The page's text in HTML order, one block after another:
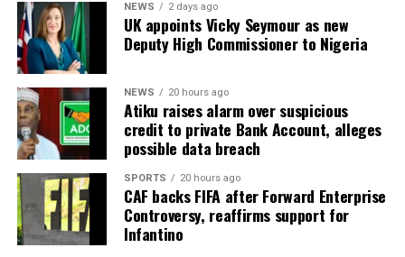
NEWS 2 days ago
UK appoints Vicky Seymour as new
Deputy High Commissioner to Nigeria
NEWS 20 hours ago
Atiku raises alarm over suspicious
credit to private Bank Account, alleges
possible data breach
SPORTS 20 hours ago
CAF backs FIFA after Forward Enterprise
Controversy, reaffirms support for
Infantino